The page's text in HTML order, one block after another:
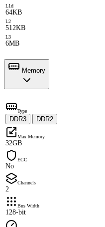
L1d
64KB
L2
512KB
L3
6MB
Memory
Type
DDR3 · DDR2
Max Memory
32GB
ECC
No
Channels
2
Bus Width
128-bit